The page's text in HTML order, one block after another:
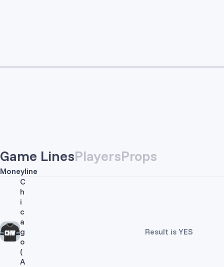
Game LinesPlayersProps
Moneyline
C
h
i
c
a
g
o
(
A
Result is YES